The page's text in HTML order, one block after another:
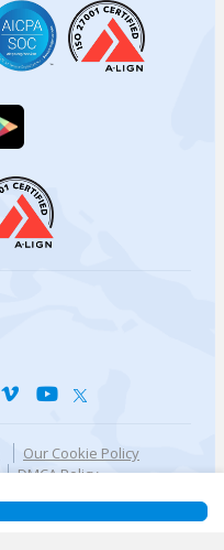
Our Cookie Policy
DMCA Policy